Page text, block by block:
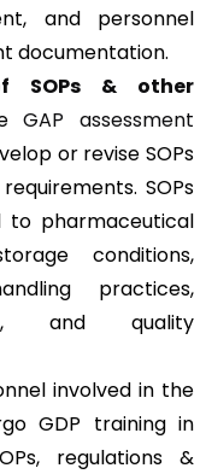
and personnel
documentation.
SOPs & other
GAP assessment
or revise SOPs
SOPs
to pharmaceutical
conditions,
practices,
and quality
involved in the
GDP training in
regulations &